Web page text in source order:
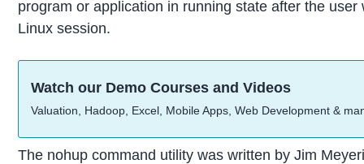
program or application in running state after the user
Linux session.
Watch our Demo Courses and Videos
Valuation, Hadoop, Excel, Mobile Apps, Web Development &
The nohup command utility was written by Jim